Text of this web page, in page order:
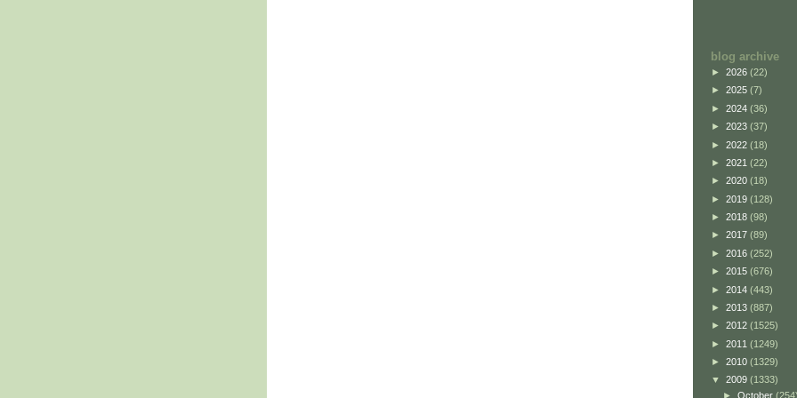
blog archive
► 2026 (22)
► 2025 (7)
► 2024 (36)
► 2023 (37)
► 2022 (18)
► 2021 (22)
► 2020 (18)
► 2019 (128)
► 2018 (98)
► 2017 (89)
► 2016 (252)
► 2015 (676)
► 2014 (443)
► 2013 (887)
► 2012 (1525)
► 2011 (1249)
► 2010 (1329)
▼ 2009 (1333)
► October